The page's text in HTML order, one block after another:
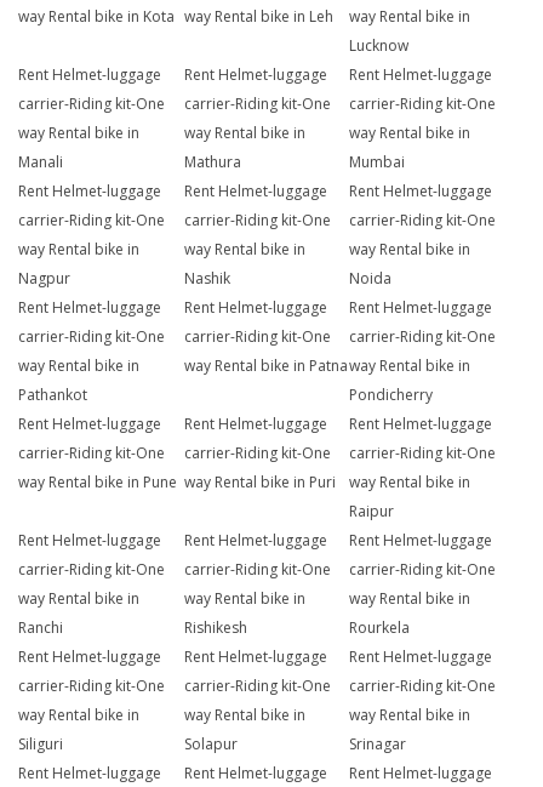
way Rental bike in Kota way Rental bike in Leh
way Rental bike in
Lucknow
Rent Helmet-luggage
carrier-Riding kit-One
way Rental bike in
Manali
Rent Helmet-luggage
carrier-Riding kit-One
way Rental bike in
Mathura
Rent Helmet-luggage
carrier-Riding kit-One
way Rental bike in
Mumbai
Rent Helmet-luggage
carrier-Riding kit-One
way Rental bike in
Nagpur
Rent Helmet-luggage
carrier-Riding kit-One
way Rental bike in
Nashik
Rent Helmet-luggage
carrier-Riding kit-One
way Rental bike in
Noida
Rent Helmet-luggage
carrier-Riding kit-One
way Rental bike in
Pathankot
Rent Helmet-luggage
carrier-Riding kit-One
way Rental bike in Patna
Rent Helmet-luggage
carrier-Riding kit-One
way Rental bike in
Pondicherry
Rent Helmet-luggage
carrier-Riding kit-One
way Rental bike in Pune
Rent Helmet-luggage
carrier-Riding kit-One
way Rental bike in Puri
Rent Helmet-luggage
carrier-Riding kit-One
way Rental bike in
Raipur
Rent Helmet-luggage
carrier-Riding kit-One
way Rental bike in
Ranchi
Rent Helmet-luggage
carrier-Riding kit-One
way Rental bike in
Rishikesh
Rent Helmet-luggage
carrier-Riding kit-One
way Rental bike in
Rourkela
Rent Helmet-luggage
carrier-Riding kit-One
way Rental bike in
Siliguri
Rent Helmet-luggage
carrier-Riding kit-One
way Rental bike in
Solapur
Rent Helmet-luggage
carrier-Riding kit-One
way Rental bike in
Srinagar
Rent Helmet-luggage
Rent Helmet-luggage
Rent Helmet-luggage